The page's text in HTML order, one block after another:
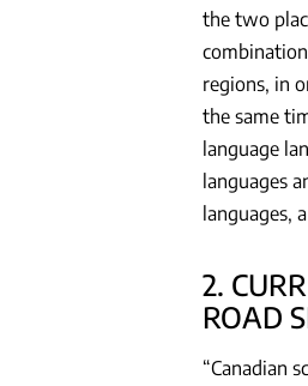
the two
regions, in
the same
language
languages
languages,
2.
ROAD
“Canadian